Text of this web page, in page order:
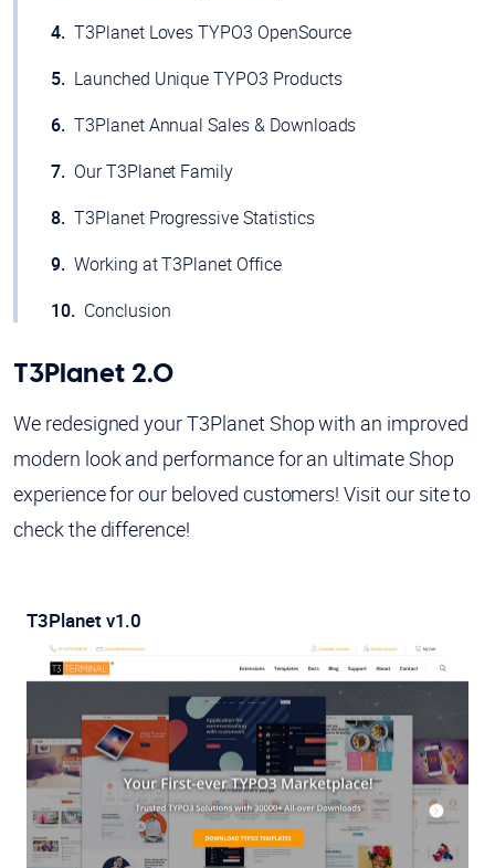
T3Planet Loves TYPO3 OpenSource
Launched Unique TYPO3 Products
T3Planet Annual Sales & Downloads
Our T3Planet Family
T3Planet Progressive Statistics
Working at T3Planet Office
Conclusion
T3Planet 2.0
We redesigned your T3Planet Shop with an improved
modern look and performance for an ultimate Shop
experience for our beloved customers! Visit our site to
check the difference!
T3Planet v1.0